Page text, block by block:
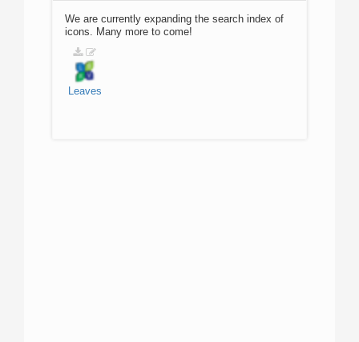
We are currently expanding the search index of
icons. Many more to come!
Leaves